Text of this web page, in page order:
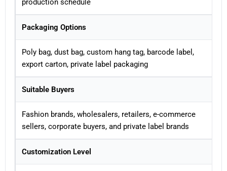
Packaging Options
Poly bag, dust bag, custom hang tag, barcode label,
export carton, private label packaging
Suitable Buyers
Fashion brands, wholesalers, retailers, e-commerce
sellers, corporate buyers, and private label brands
Customization Level